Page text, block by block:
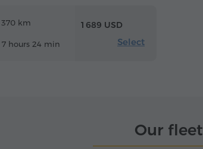
370 km
7 hours 24 min
1 689 USD
Select
Our fleet